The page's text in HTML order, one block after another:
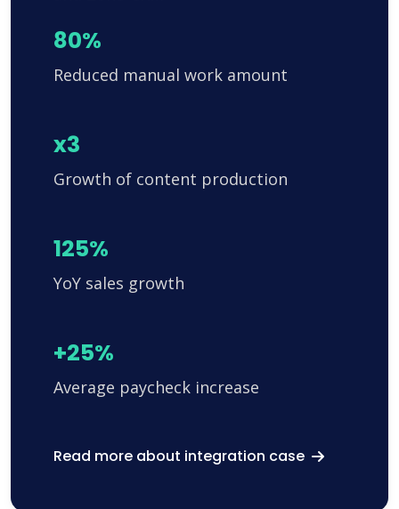
80%
Reduced manual work amount
x3
Growth of content production
125%
YoY sales growth
+25%
Average paycheck increase
Read more about integration case